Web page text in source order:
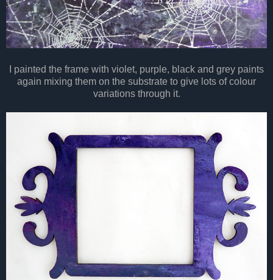
I painted the frame with violet, purple, black and grey paints
again mixing them on the substrate to give lots of colour
variations through it.